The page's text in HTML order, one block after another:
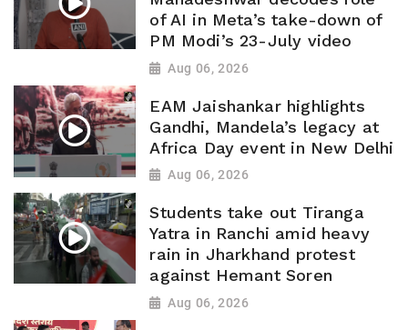
of AI in Meta’s take-down of
PM Modi’s 23-July video
Aug 06, 2026
EAM Jaishankar highlights
Gandhi, Mandela’s legacy at
Africa Day event in New Delhi
Aug 06, 2026
Students take out Tiranga
Yatra in Ranchi amid heavy
rain in Jharkhand protest
against Hemant Soren
Aug 06, 2026